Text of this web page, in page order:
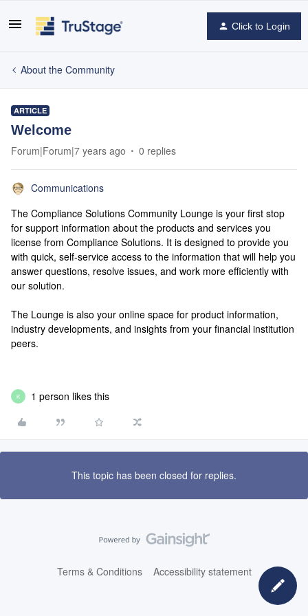
Click to Login
About the Community
ARTICLE
Welcome
Forum|Forum|7 years ago 0 replies
Communications
The Compliance Solutions Community Lounge is your first stop
for support information about the products and services you
license from Compliance Solutions. It is designed to provide you
with quick, self-service access to the information that will help you
answer questions, resolve issues, and work more efficiently with
our solution.
The Lounge is also your online space for product information,
industry developments, and insights from your financial institution
peers.
K 1 person likes this
This topic has been closed for replies.
Terms & Conditions Accessibility statement